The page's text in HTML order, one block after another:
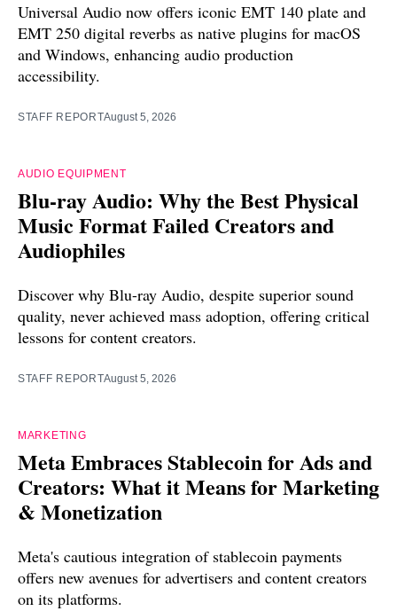
Universal Audio now offers iconic EMT 140 plate and
EMT 250 digital reverbs as native plugins for macOS
and Windows, enhancing audio production
accessibility.
STAFF REPORTAugust 5, 2026
AUDIO EQUIPMENT
Blu-ray Audio: Why the Best Physical
Music Format Failed Creators and
Audiophiles
Discover why Blu-ray Audio, despite superior sound
quality, never achieved mass adoption, offering critical
lessons for content creators.
STAFF REPORTAugust 5, 2026
MARKETING
Meta Embraces Stablecoin for Ads and
Creators: What it Means for Marketing
& Monetization
Meta's cautious integration of stablecoin payments
offers new avenues for advertisers and content creators
on its platforms.